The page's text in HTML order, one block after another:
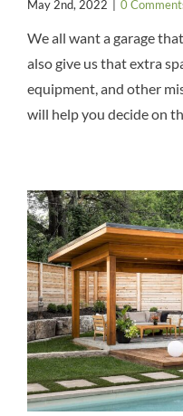
May 2nd, 2022 0
We all want a garage
also give us that extra
equipment, and other
will help you decide on